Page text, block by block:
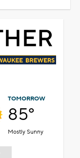
TOMORROW
85°
Mostly Sunny